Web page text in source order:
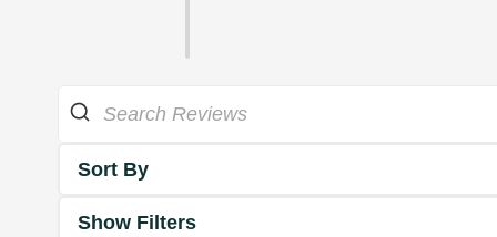
Sort By
Show Filters